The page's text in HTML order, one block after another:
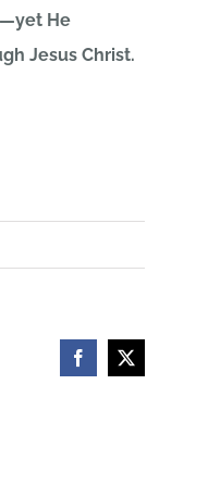
He
Jesus Christ.
Facebook
X